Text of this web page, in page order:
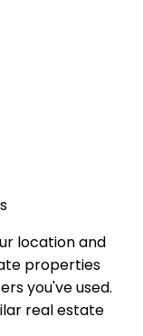
location and
properties
you've used.
real estate